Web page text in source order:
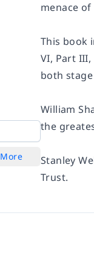
More
menace
This book
VI, Part III
both
William
the
Stanley
Trust.